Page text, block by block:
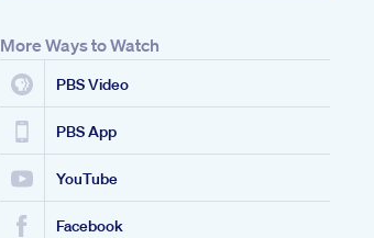
More Ways to Watch
PBS Video
PBS App
YouTube
Facebook